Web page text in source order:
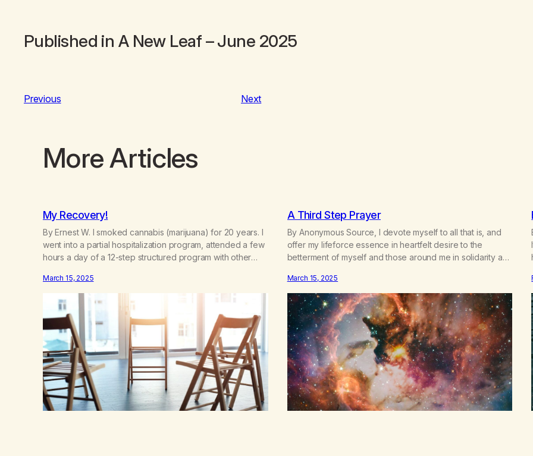
Published in A New Leaf – June 2025
Previous Next
More Articles
My Recovery!
By Ernest W. I smoked cannabis (marijuana) for 20 years. I
went into a partial hospitalization program, attended a few
hours a day of a 12-step structured program with other
and confessed my problem. I got a referral to Marijuana
Anonymous. I had thought smoking several times a…
March 15, 2025
A Third Step Prayer
By Anonymous Source, I devote myself to all that is, and
offer my lifeforce essence in heartfelt desire to the
betterment of myself and those around me in solidarity and
Allow my hardships, successes, and my life on your terms,
to be a testament…
March 15, 2025